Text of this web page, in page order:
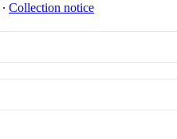
∙ Collection notice